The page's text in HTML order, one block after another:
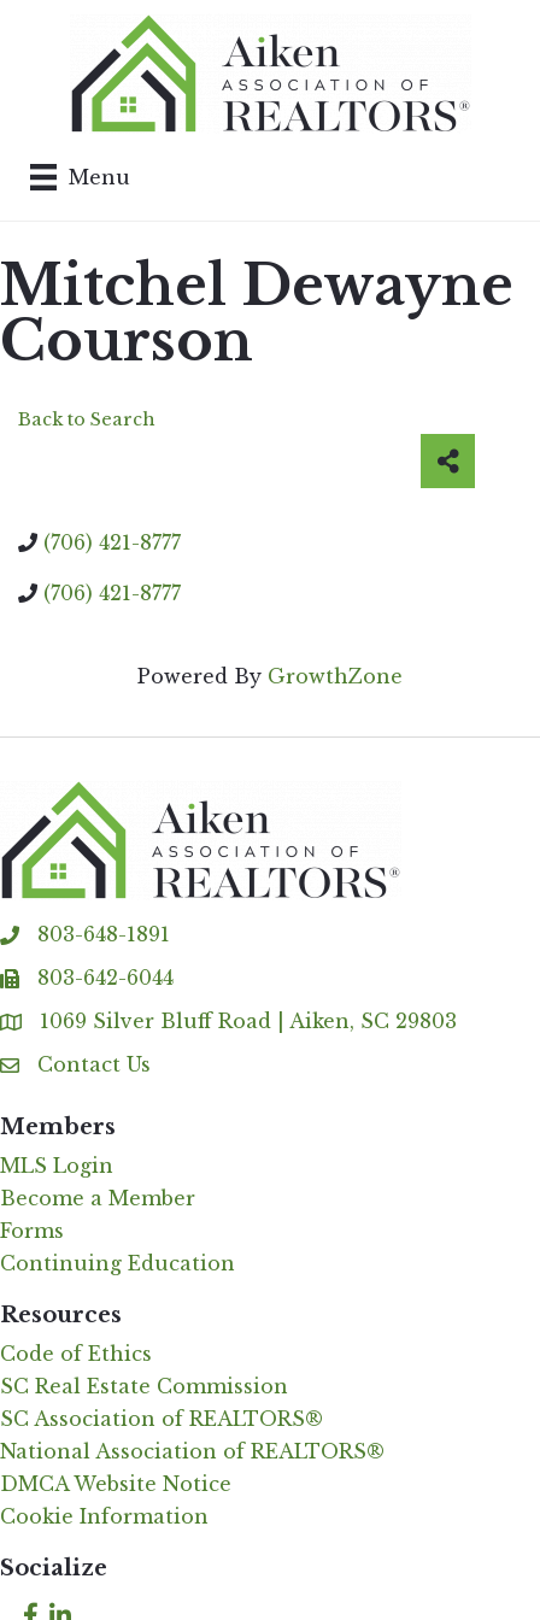
Menu
Mitchel Dewayne
Courson
Back to Search
(706) 421-8777
(706) 421-8777
Powered By GrowthZone
phone803-648-1891
fax 803-642-6044
Address & Map
1069 Silver Bluff Road | Aiken, SC 29803
Contact Us
Contact Us
Members
MLS Login
Become a Member
Forms
Continuing Education
Resources
Code of Ethics
SC Real Estate Commission
SC Association of REALTORS®
National Association of REALTORS®
DMCA Website Notice
Cookie Information
Socialize